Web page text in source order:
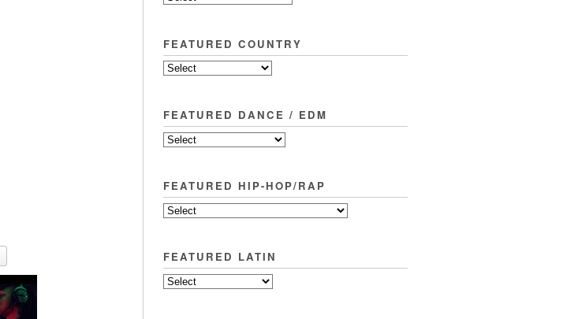
FEATURED COUNTRY
FEATURED DANCE / EDM
FEATURED HIP-HOP/RAP
FEATURED LATIN